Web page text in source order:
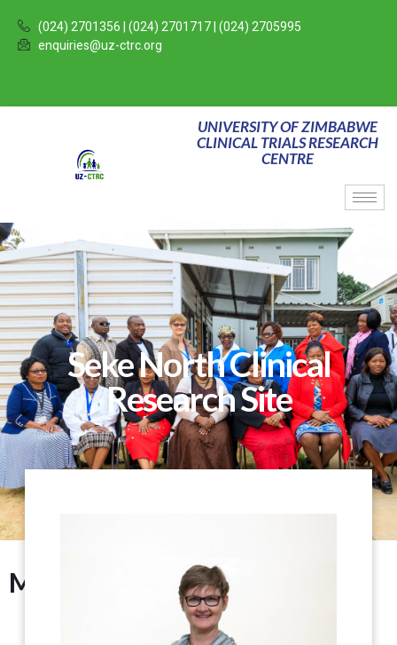
(024) 2701356 | (024) 2701717 | (024) 2705995
enquiries@uz-ctrc.org
UNIVERSITY OF ZIMBABWE
CLINICAL TRIALS RESEARCH
CENTRE
Seke North Clinical
Research Site
Management